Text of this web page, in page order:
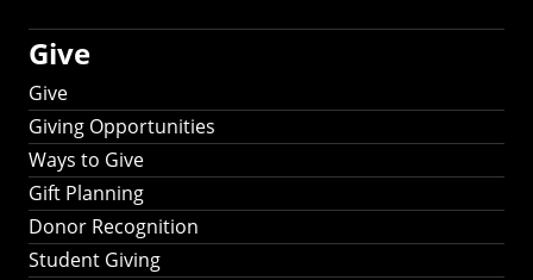
Give
Give
Giving Opportunities
Ways to Give
Gift Planning
Donor Recognition
Student Giving